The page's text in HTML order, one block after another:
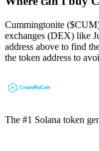
Cummingtonite
exchanges (DEX) like
address above to find
the token address to
The #1 Solana token